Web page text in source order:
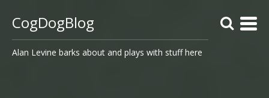
CogDogBlog
Alan Levine barks about and plays with stuff here